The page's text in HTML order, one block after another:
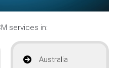
services in:
Australia